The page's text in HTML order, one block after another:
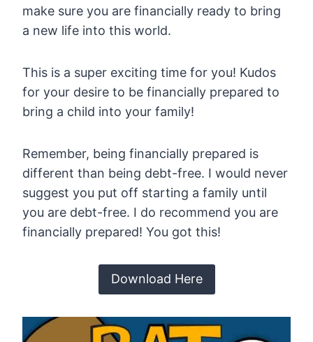
make sure you are financially ready to bring
a new life into this world.
This is a super exciting time for you! Kudos
for your desire to be financially prepared to
bring a child into your family!
Remember, being financially prepared is
different than being debt-free. I would never
suggest you put off starting a family until
you are debt-free. I do recommend you are
financially prepared! You got this!
Download Here